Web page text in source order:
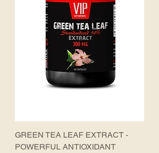
GREEN TEA LEAF EXTRACT -
POWERFUL ANTIOXIDANT